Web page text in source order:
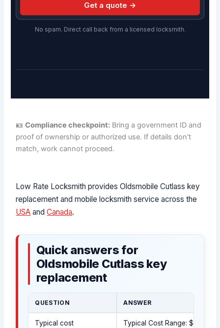
Get a quote →
No spam. Direct call back from a licensed locksmith.
🪪Compliance checkpoint: Bring a government ID and
proof of ownership or authorized use. If details don't
match, work cannot proceed.
Low Rate Locksmith provides Oldsmobile Cutlass key
replacement and mobile locksmith service across the
USA andCanada.
Quick answers for
Oldsmobile Cutlass key
replacement
QUESTION ANSWER
Typical cost Typical Cost Range: $120-